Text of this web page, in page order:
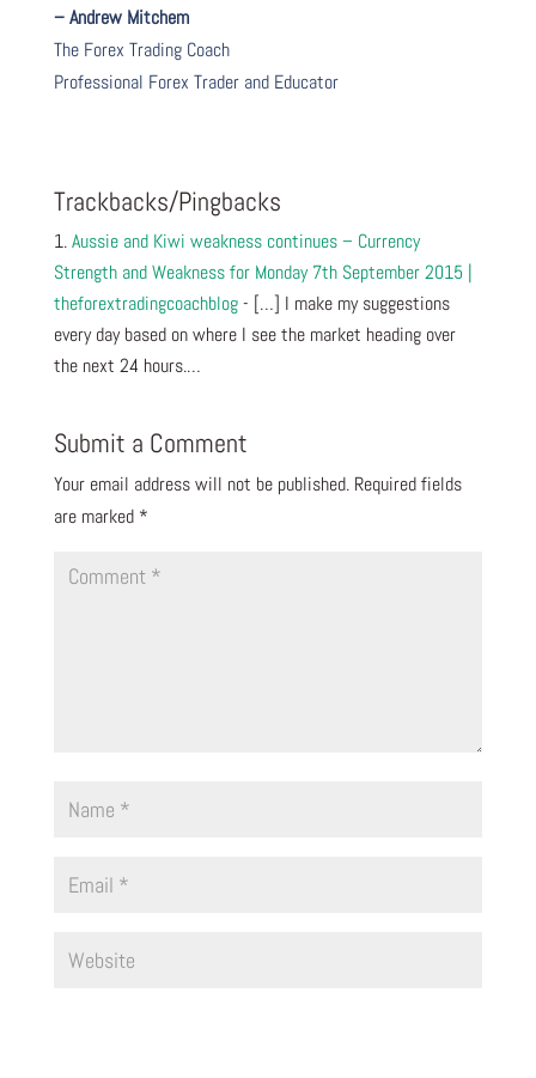
– Andrew Mitchem
The Forex Trading Coach
Professional Forex Trader and Educator
Trackbacks/Pingbacks
Aussie and Kiwi weakness continues – Currency
Strength and Weakness for Monday 7th September 2015 |
theforextradingcoachblog- […] I make my suggestions
every day based on where I see the market heading over
the next 24 hours.…
Submit a Comment
Your email address will not be published. Required fields
are marked *